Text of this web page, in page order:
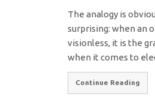
The analogy is
surprising: when an
visionless, it is the
when it comes to
Continue Reading